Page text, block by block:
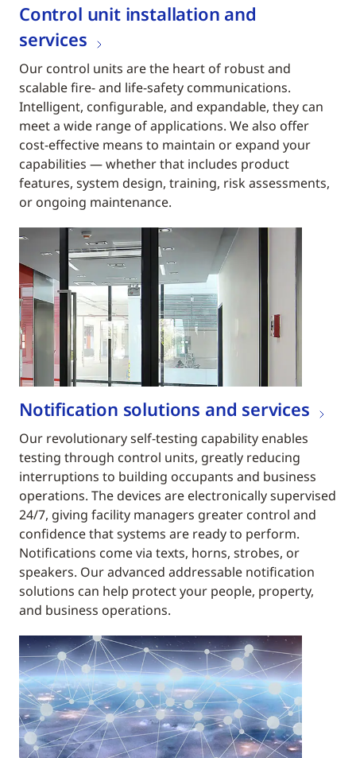
Control unit installation and
services
Our control units are the heart of robust and
scalable fire- and life-safety communications.
Intelligent, configurable, and expandable, they can
meet a wide range of applications. We also offer
cost-effective means to maintain or expand your
capabilities — whether that includes product
features, system design, training, risk assessments,
or ongoing maintenance.
Notification solutions and services
Our revolutionary self-testing capability enables
testing through control units, greatly reducing
interruptions to building occupants and business
operations. The devices are electronically supervised
24/7, giving facility managers greater control and
confidence that systems are ready to perform.
Notifications come via texts, horns, strobes, or
speakers. Our advanced addressable notification
solutions can help protect your people, property,
and business operations.